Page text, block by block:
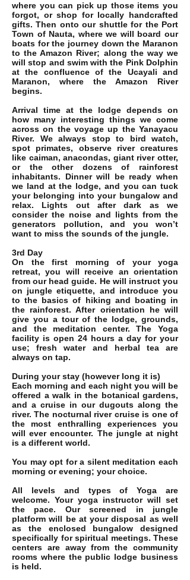
where you can pick up those items you
forgot, or shop for locally handcrafted
gifts. Then onto our shuttle for the Port
Town of Nauta, where we will board our
boats for the journey down the Maranon
to the Amazon River; along the way we
will stop and swim with the Pink Dolphin
at the confluence of the Ucayali and
Maranon, where the Amazon River
begins.
Arrival time at the lodge depends on
how many interesting things we come
across on the voyage up the Yanayacu
River. We always stop to bird watch,
spot primates, observe river creatures
like caiman, anacondas, giant river otter,
or the other dozens of rainforest
inhabitants. Dinner will be ready when
we land at the lodge, and you can tuck
your belonging into your bungalow and
relax. Lights out after dark as we
consider the noise and lights from the
generators pollution, and you won’t
want to miss the sounds of the jungle.
3rd Day
On the first morning of your yoga
retreat, you will receive an orientation
from our head guide. He will instruct you
on jungle etiquette, and introduce you
to the basics of hiking and boating in
the rainforest. After orientation he will
give you a tour of the lodge, grounds,
and the meditation center. The Yoga
facility is open 24 hours a day for your
use; fresh water and herbal tea are
always on tap.
During your stay (however long it is)
Each morning and each night you will be
offered a walk in the botanical gardens,
and a cruise in our dugouts along the
river. The nocturnal river cruise is one of
the most enthralling experiences you
will ever encounter. The jungle at night
is a different world.
You may opt for a silent meditation each
morning or evening; your choice.
All levels and types of Yoga are
welcome. Your yoga instructor will set
the pace. Our screened in jungle
platform will be at your disposal as well
as the enclosed bungalow designed
specifically for spiritual meetings. These
centers are away from the community
rooms where the public lodge business
is held.